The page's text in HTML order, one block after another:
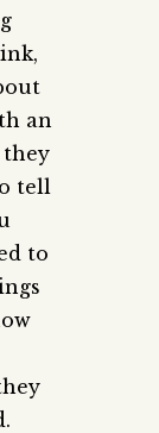
an
tell
to